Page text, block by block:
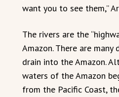
want you to see them,”
The rivers are the
Amazon. There are
drain into the Amazon.
waters of the Amazon
from the Pacific Coast,